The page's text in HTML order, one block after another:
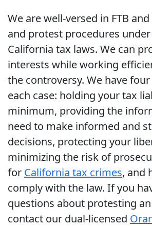
We are well-versed in FTB and
and protest procedures
California tax laws. We can
interests while working
the controversy. We have
each case: holding your tax
minimum, providing the
need to make informed and
decisions, protecting your
minimizing the risk of
for California tax crimes, and
comply with the law. If you
questions about protesting an
contact our dual-licensed